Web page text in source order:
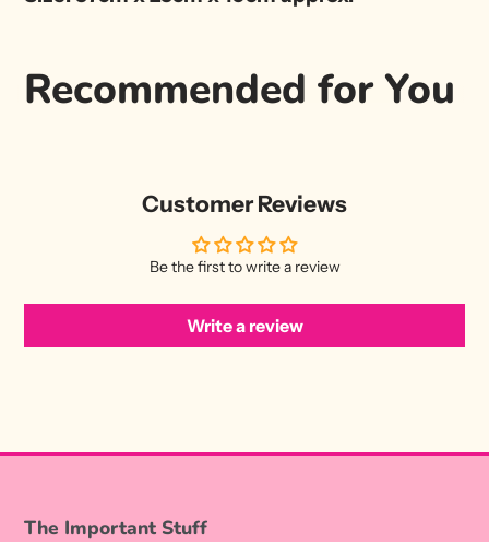
Recommended for You
Customer Reviews
Be the first to write a review
Write a review
The Important Stuff